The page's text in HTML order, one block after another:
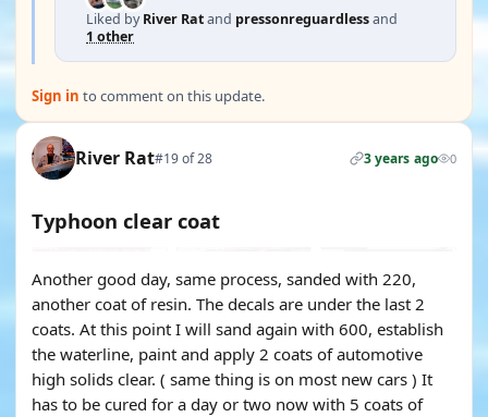
Liked byRiver Ratand pressonreguardlessand
1 other
Sign in to comment on this update.
River Rat#19 of 28 3 years ago 0
Typhoon clear coat
Another good day, same process, sanded with 220,
another coat of resin. The decals are under the last 2
coats. At this point I will sand again with 600, establish
the waterline, paint and apply 2 coats of automotive
high solids clear. ( same thing is on most new cars ) It
has to be cured for a day or two now with 5 coats of